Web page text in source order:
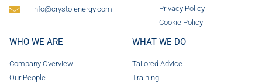
info@crystolenergy.com
Privacy Policy
Cookie Policy
WHO WE ARE
Company Overview
Our People
WHAT WE DO
Tailored Advice
Training